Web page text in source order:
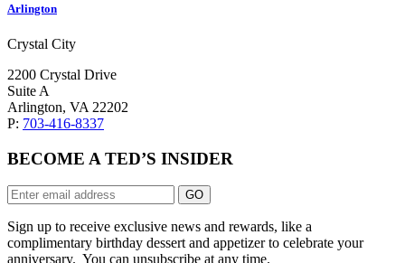
Arlington
Crystal City
2200 Crystal Drive
Suite A
Arlington, VA 22202
P: 703-416-8337
BECOME A TED’S INSIDER
GO
Sign up to receive exclusive news and rewards, like a
complimentary birthday dessert and appetizer to celebrate your
anniversary. You can unsubscribe at any time.